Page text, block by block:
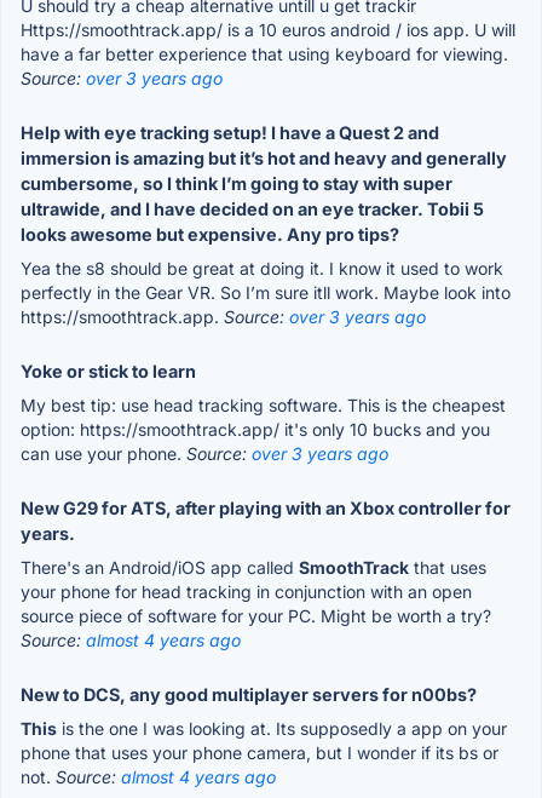
U should try a cheap alternative untill u get trackir
Https://smoothtrack.app/ is a 10 euros android / ios app. U will
have a far better experience that using keyboard for viewing.
Source: over 3 years ago
Help with eye tracking setup! I have a Quest 2 and
immersion is amazing but it’s hot and heavy and generally
cumbersome, so I think I’m going to stay with super
ultrawide, and I have decided on an eye tracker. Tobii 5
looks awesome but expensive. Any pro tips?
Yea the s8 should be great at doing it. I know it used to work
perfectly in the Gear VR. So I’m sure itll work. Maybe look into
https://smoothtrack.app. Source: over 3 years ago
Yoke or stick to learn
My best tip: use head tracking software. This is the cheapest
option: https://smoothtrack.app/ it's only 10 bucks and you
can use your phone. Source: over 3 years ago
New G29 for ATS, after playing with an Xbox controller for
years.
There's an Android/iOS app called SmoothTrack that uses
your phone for head tracking in conjunction with an open
source piece of software for your PC. Might be worth a try?
Source: almost 4 years ago
New to DCS, any good multiplayer servers for n00bs?
This is the one I was looking at. Its supposedly a app on your
phone that uses your phone camera, but I wonder if its bs or
not. Source: almost 4 years ago